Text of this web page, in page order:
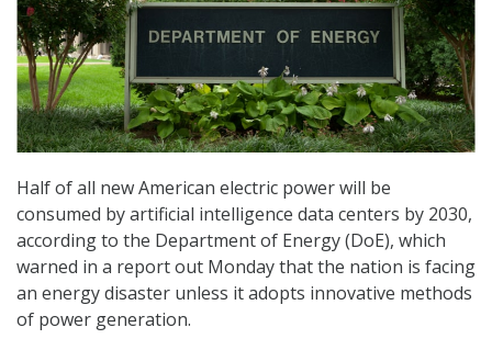
Half of all new American electric power will be
consumed by artificial intelligence data centers by 2030,
according to the Department of Energy (DoE), which
warned in a report out Monday that the nation is facing
an energy disaster unless it adopts innovative methods
of power generation.